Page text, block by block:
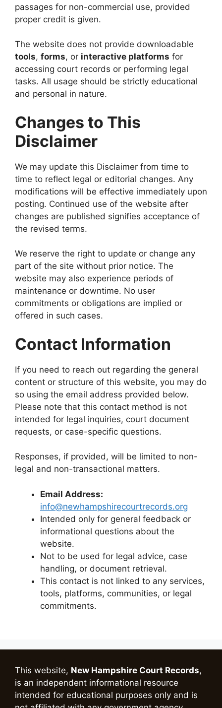
passages for non-commercial use, provided
proper credit is given.
The website does not provide downloadable
tools, forms, or interactive platforms for
accessing court records or performing legal
tasks. All usage should be strictly educational
and personal in nature.
Changes to This
Disclaimer
We may update this Disclaimer from time to
time to reflect legal or editorial changes. Any
modifications will be effective immediately upon
posting. Continued use of the website after
changes are published signifies acceptance of
the revised terms.
We reserve the right to update or change any
part of the site without prior notice. The
website may also experience periods of
maintenance or downtime. No user
commitments or obligations are implied or
offered in such cases.
Contact Information
If you need to reach out regarding the general
content or structure of this website, you may do
so using the email address provided below.
Please note that this contact method is not
intended for legal inquiries, court document
requests, or case-specific questions.
Responses, if provided, will be limited to non-
legal and non-transactional matters.
Email Address:
info@newhampshirecourtrecords.org
Intended only for general feedback or
informational questions about the
website.
Not to be used for legal advice, case
handling, or document retrieval.
This contact is not linked to any services,
tools, platforms, communities, or legal
commitments.
This website, New Hampshire Court Records,
is an independent informational resource
intended for educational purposes only and is